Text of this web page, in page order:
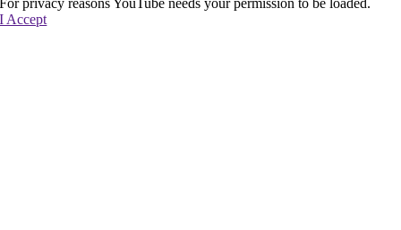
For privacy reasons YouTube needs your permission to be loaded.
I Accept